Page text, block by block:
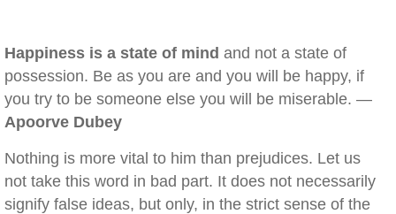
Happiness is a state of mind and not a state of
possession. Be as you are and you will be happy, if
you try to be someone else you will be miserable. —
Apoorve Dubey
Nothing is more vital to him than prejudices. Let us
not take this word in bad part. It does not necessarily
signify false ideas, but only, in the strict sense of the